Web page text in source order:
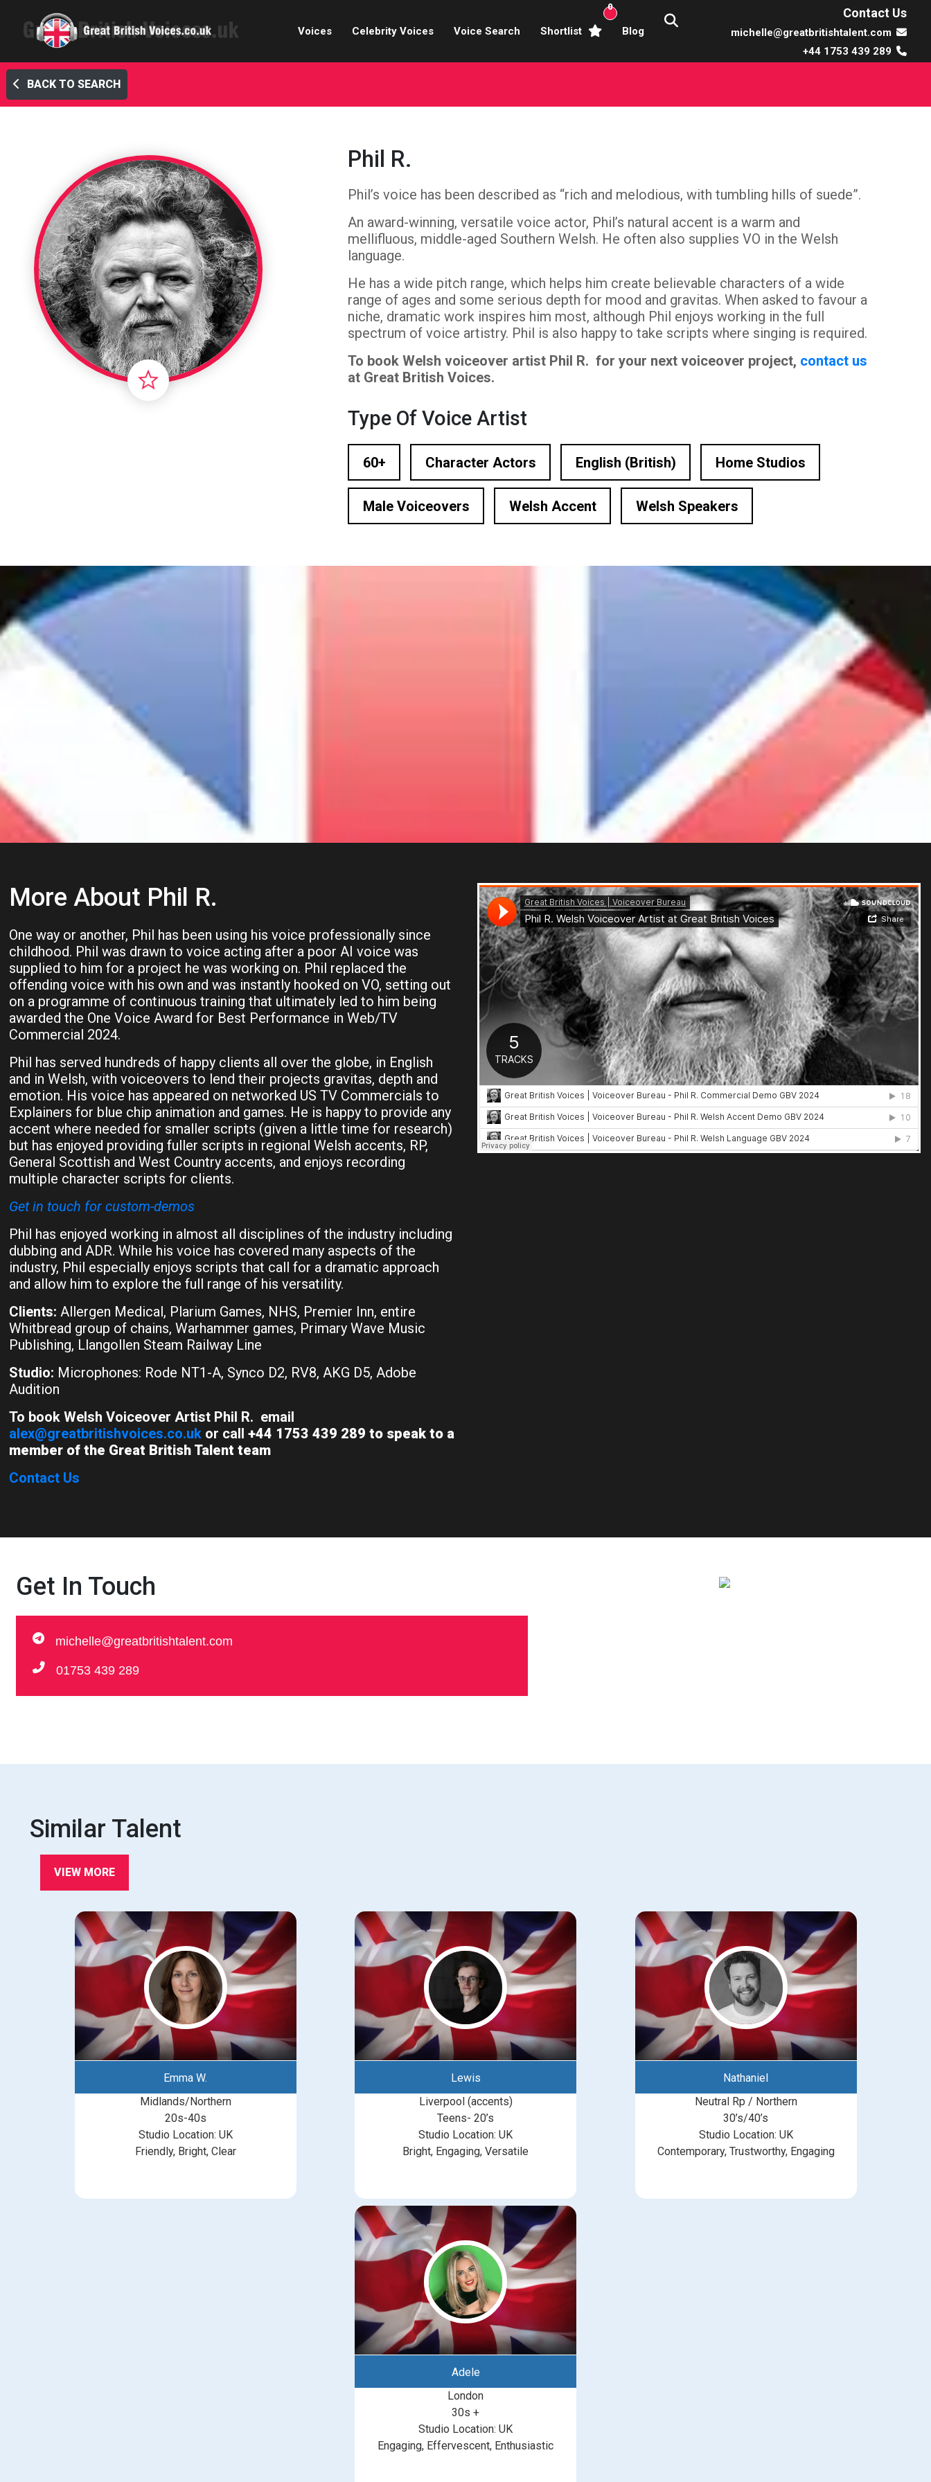
Voices
Broadcasters
Child & Teen Voices
E-learning & Explainer
Female Voiceover Artists
Home Studio Recording
International Voiceover Artists
London Based Voiceovers
Male Voiceover Artists
Medical Voiceover
Sports Commentators
Voice Of God
Celebrity Voices Voice Search Shortlist
0
Blog
Contact Us
michelle@greatbritishtalent.com
+44 1753 439 289
BACK TO SEARCH
Phil R.
Phil’s voice has been described as “rich and melodious, with tumbling hills of suede”.
An award-winning, versatile voice actor, Phil’s natural accent is a warm and
mellifluous, middle-aged Southern Welsh. He often also supplies VO in the Welsh
language.
He has a wide pitch range, which helps him create believable characters of a wide
range of ages and some serious depth for mood and gravitas. When asked to favour a
niche, dramatic work inspires him most, although Phil enjoys working in the full
spectrum of voice artistry. Phil is also happy to take scripts where singing is required.
To book Welsh voiceover artist Phil R. for your next voiceover project, contact us
at Great British Voices.
Type Of Voice Artist
60+ Character Actors English (British) Home Studios
Male Voiceovers Welsh Accent Welsh Speakers
More About Phil R.
One way or another, Phil has been using his voice professionally since
childhood. Phil was drawn to voice acting after a poor AI voice was
supplied to him for a project he was working on. Phil replaced the
offending voice with his own and was instantly hooked on VO, setting out
on a programme of continuous training that ultimately led to him being
awarded the One Voice Award for Best Performance in Web/TV
Commercial 2024.
Phil has served hundreds of happy clients all over the globe, in English
and in Welsh, with voiceovers to lend their projects gravitas, depth and
emotion. His voice has appeared on networked US TV Commercials to
Explainers for blue chip animation and games. He is happy to provide any
accent where needed for smaller scripts (given a little time for research)
but has enjoyed providing fuller scripts in regional Welsh accents, RP,
General Scottish and West Country accents, and enjoys recording
multiple character scripts for clients.
Get in touch for custom-demos
Phil has enjoyed working in almost all disciplines of the industry including
dubbing and ADR. While his voice has covered many aspects of the
industry, Phil especially enjoys scripts that call for a dramatic approach
and allow him to explore the full range of his versatility.
Clients: Allergen Medical, Plarium Games, NHS, Premier Inn, entire
Whitbread group of chains, Warhammer games, Primary Wave Music
Publishing, Llangollen Steam Railway Line
Studio: Microphones: Rode NT1-A, Synco D2, RV8, AKG D5, Adobe
Audition
To book Welsh Voiceover Artist Phil R. email
alex@greatbritishvoices.co.uk or call +44 1753 439 289 to speak to a
member of the Great British Talent team
Contact Us
Get In Touch
michelle@greatbritishtalent.com
01753 439 289
Similar Talent
VIEW MORE
Emma W.
Midlands/Northern
20s-40s
Studio Location: UK
Friendly, Bright, Clear
Lewis
Liverpool (accents)
Teens- 20’s
Studio Location: UK
Bright, Engaging, Versatile
Nathaniel
Neutral Rp / Northern
30’s/40’s
Studio Location: UK
Contemporary, Trustworthy, Engaging
Adele
London
30s +
Studio Location: UK
Engaging, Effervescent, Enthusiastic